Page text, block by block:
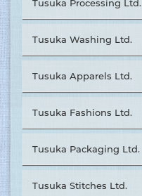
Tusuka Processing Ltd.
Tusuka Washing Ltd.
Tusuka Apparels Ltd.
Tusuka Fashions Ltd.
Tusuka Packaging Ltd.
Tusuka Stitches Ltd.